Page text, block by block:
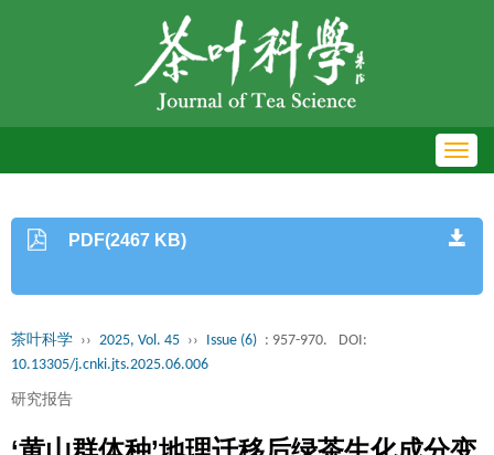
PDF(2467 KB)
茶叶科学 ›› 2025, Vol. 45 ›› Issue (6) : 957-970.
DOI:
10.13305/j.cnki.jts.2025.06.006
研究报告